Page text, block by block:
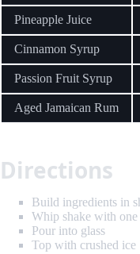
Pineapple Juice
Cinnamon Syrup
Passion Fruit Syrup
Aged Jamaican Rum
Directions
Build ingredients in
Whip shake with
Pour into glass
Top with crushed ice